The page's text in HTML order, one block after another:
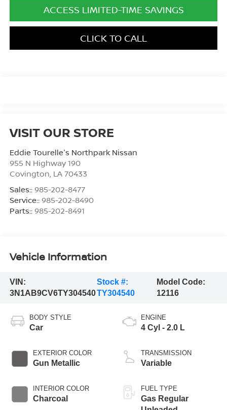
ACCESS LIMITED-TIME SAVINGS
CLICK TO CALL
VISIT OUR STORE
Eddie Tourelle's Northpark Nissan
955 N Highway 190
Covington LA 70433
Sales:: 985-202-8477
Service:: 985-202-8490
Parts:: 985-202-8491
Vehicle Information
VIN:
3N1AB9CV6TY304540
Stock #:
TY304540
Model Code:
12116
BODY STYLE
Car
EXTERIOR COLOR
Gun Metallic
INTERIOR COLOR
Charcoal
ENGINE
4 Cyl - 2.0 L
TRANSMISSION
Variable
FUEL TYPE
Gas Regular